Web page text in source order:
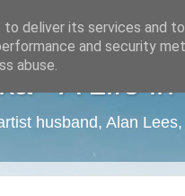
- A Life in
husband, Alan
deliver its services and
and security
abuse.